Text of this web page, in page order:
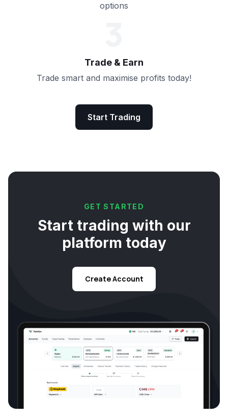
options
Trade & Earn
Trade smart and maximise profits today!
Start Trading
GET STARTED
Start trading with our
platform today
Create Account